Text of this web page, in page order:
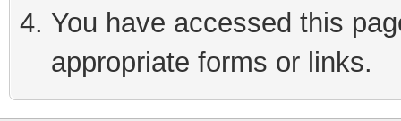
You have accessed this
appropriate forms or links.